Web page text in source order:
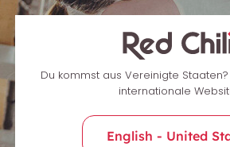
EDELRID Team —
Du kommst aus Vereinigte
internationale
English - United